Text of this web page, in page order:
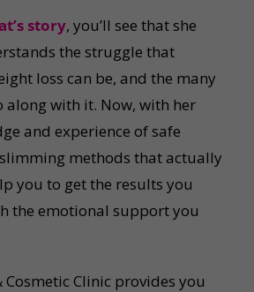
story, you’ll see that she
the struggle that
loss can be, and the many
along with it. Now, with her
and experience of safe
methods that actually
you to get the results you
the emotional support you
Clinic provides you